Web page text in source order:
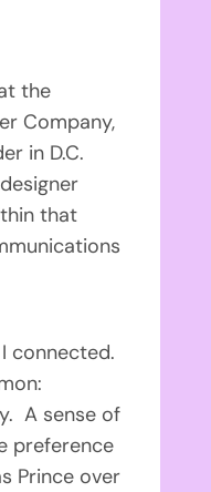
the
Company,
in D.C.
that
connected.
A sense of
preference
Prince over